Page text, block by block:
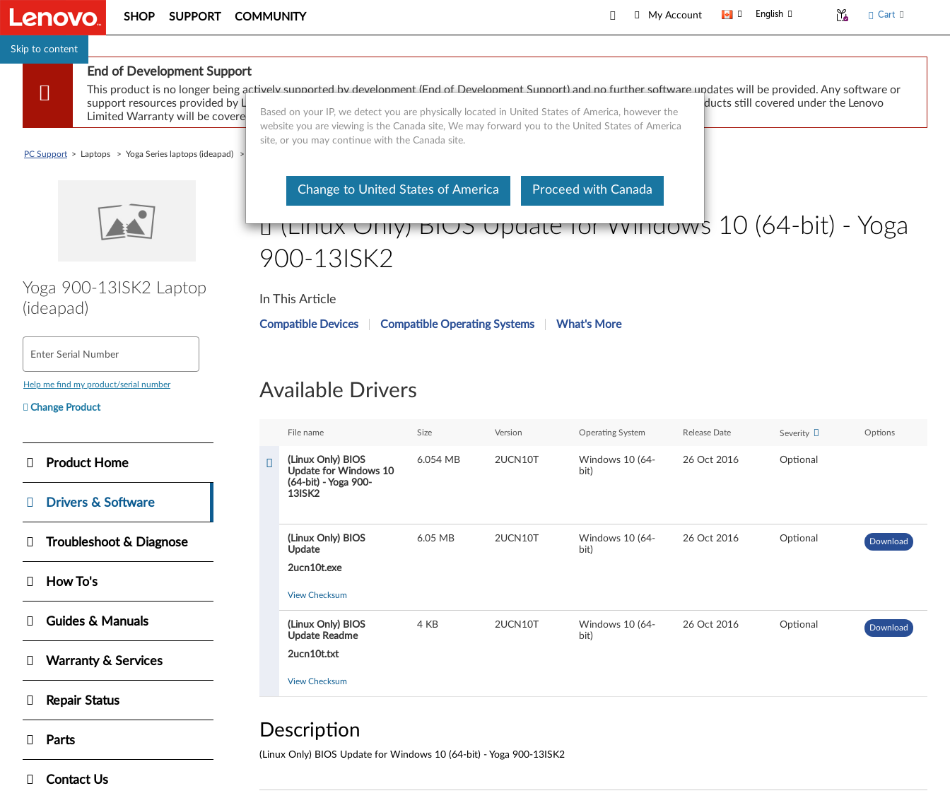
Skip to content
SHOP SUPPORT COMMUNITY My Account English Cart
End of Development Support
This product is no longer being actively supported by development (End of Development Support) and no further software updates will be provided. Any software or
support resources provided by Lenovo are made available “AS IS” and without warranties of any kind, express or implied. Products still covered under the Lenovo
Limited Warranty will be covered for repair.
PC Support > Laptops > Yoga Series laptops (ideapad) >
Yoga 900-13ISK2 Laptop
(ideapad)
Enter Serial Number
Help me find my product/serial number
Change Product
Product Home
Drivers & Software
Troubleshoot & Diagnose
How To's
Guides & Manuals
Warranty & Services
Repair Status
Parts
Contact Us
<< Back To Previous Page
(Linux Only) BIOS Update for Windows 10 (64-bit) - Yoga
900-13ISK2
(
L
u
O
U
p
d
a
In This Article
Compatible Devices Compatible Operating Systems What's More
Available Drivers
File name Size Version Operating System Release Date Severity Options
(Linux Only) BIOS
Update for Windows 10
(64-bit) - Yoga 900-
13ISK2
6.054 MB 2UCN10T
Windows 10 (64-
bit)
26 Oct 2016 Optional
(Linux Only) BIOS
Update
2ucn10t.exe
6.05 MB 2UCN10T
Windows 10 (64-
bit)
26 Oct 2016 Optional Download
View Checksum
(Linux Only) BIOS
Update Readme
2ucn10t.txt
4 KB 2UCN10T
Windows 10 (64-
bit)
26 Oct 2016 Optional Download
View Checksum
Description
(Linux Only) BIOS Update for Windows 10 (64-bit) - Yoga 900-13ISK2
Based on your IP, we detect you are physically located in United States of America, however the
website you are viewing is the Canada site, We may forward you to the United States of America
site, or you may continue with the Canada site.
Change to United States of America Proceed with Canada